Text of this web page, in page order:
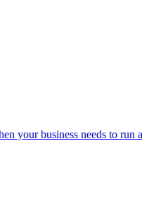
business needs to